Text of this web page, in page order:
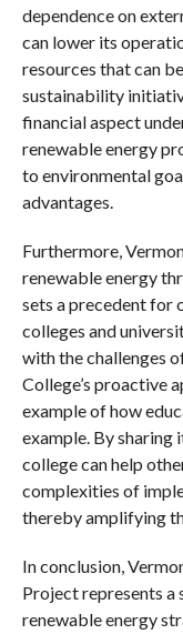
dependence on
can lower its
resources that can
sustainability
financial aspect
renewable energy
to environmental
advantages.
Furthermore,
renewable energy
sets a precedent for
colleges and
with the challenges
College’s proactive
example of how
example. By sharing
college can help
complexities of
thereby amplifying
In conclusion,
Project represents
renewable energy